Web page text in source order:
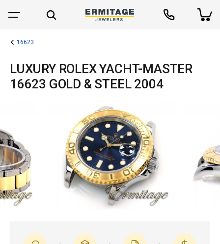
16623
LUXURY ROLEX YACHT-MASTER
16623 GOLD & STEEL 2004